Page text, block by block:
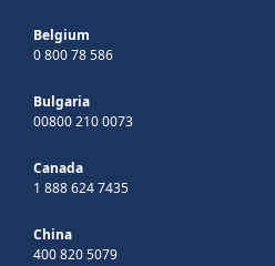
Belgium
0 800 78 586
Bulgaria
00800 210 0073
Canada
1 888 624 7435
China
400 820 5079